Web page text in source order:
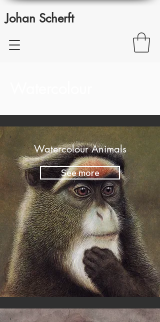
Johan Scherft
Watercolour Animals
See more